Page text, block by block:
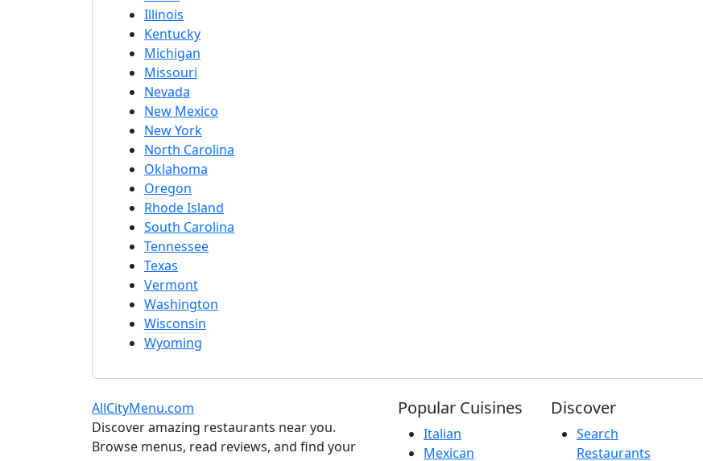
Illinois
Kentucky
Michigan
Missouri
Nevada
New Mexico
New York
North Carolina
Oklahoma
Oregon
Rhode Island
South Carolina
Tennessee
Texas
Vermont
Washington
Wisconsin
Wyoming
AllCityMenu.com
Discover amazing restaurants near you.
Browse menus, read reviews, and find your
Popular Cuisines
Italian
Mexican
Discover
Search
Restaurants